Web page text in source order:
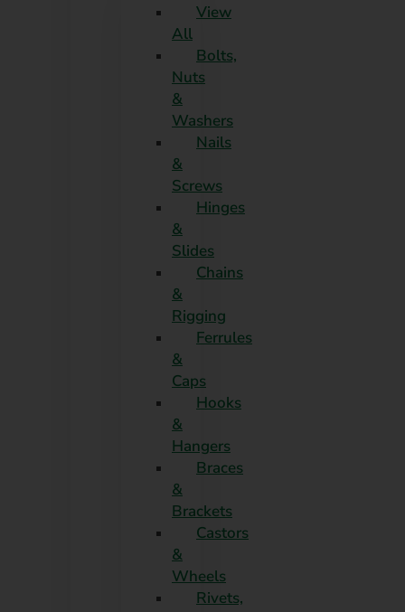
View
All
Bolts,
Nuts
&
Washers
Nails
&
Screws
Hinges
&
Slides
Chains
&
Rigging
Ferrules
&
Caps
Hooks
&
Hangers
Braces
&
Brackets
Castors
&
Wheels
Rivets,